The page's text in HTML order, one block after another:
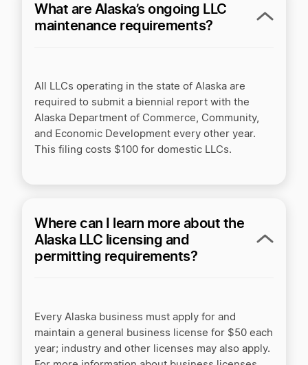
What are Alaska’s ongoing LLC
maintenance requirements?
All LLCs operating in the state of Alaska are
required to submit a biennial report with the
Alaska Department of Commerce, Community,
and Economic Development every other year.
This filing costs $100 for domestic LLCs.
Where can I learn more about the
Alaska LLC licensing and
permitting requirements?
Every Alaska business must apply for and
maintain a general business license for $50 each
year; industry and other licenses may also apply.